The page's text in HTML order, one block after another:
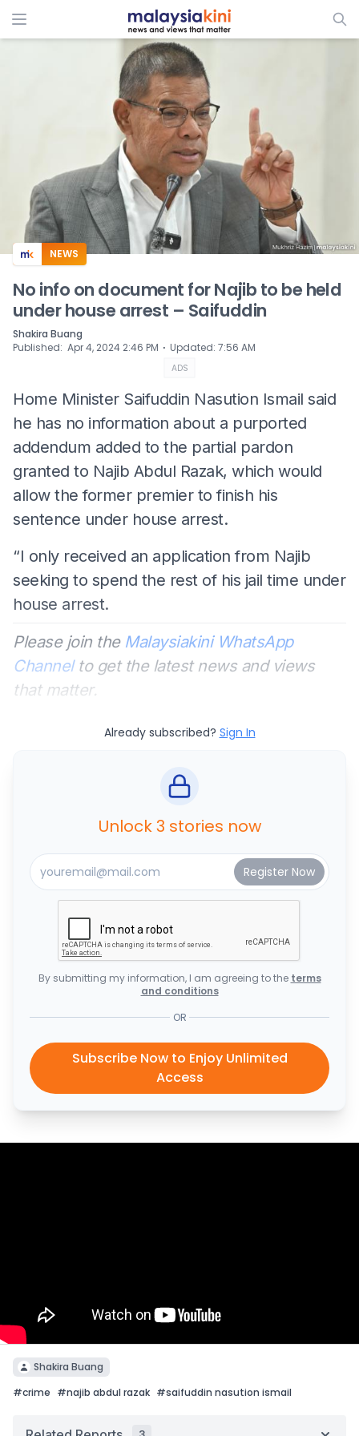
ADS
NEWS
No info on document for Najib to be held
under house arrest – Saifuddin
Shakira Buang
Published: Apr 4, 2024 2:46 PM ⋅ Updated: 7:56 AM
ADS
Home Minister Saifuddin Nasution Ismail said
he has no information about a purported
addendum added to the partial pardon
granted to Najib Abdul Razak, which would
allow the former premier to finish his
sentence under house arrest.
“I only received an application from Najib
seeking to spend the rest of his jail time under
house arrest.
Please join the Malaysiakini WhatsApp
Channelto get the latest news and views
that matter.
Already subscribed? Sign In
Unlock 3 stories now
By submitting my information, I am agreeing to the terms
and conditions
OR
Subscribe Now to Enjoy Unlimited
Access
Shakira Buang
#crime #najib abdul razak #saifuddin nasution ismail